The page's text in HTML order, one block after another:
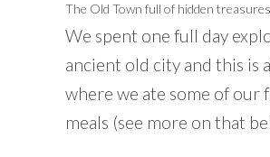
The Old Town full of hidden treasures
We spent one full day
ancient old city and this is
where we ate some of our
meals (see more on that